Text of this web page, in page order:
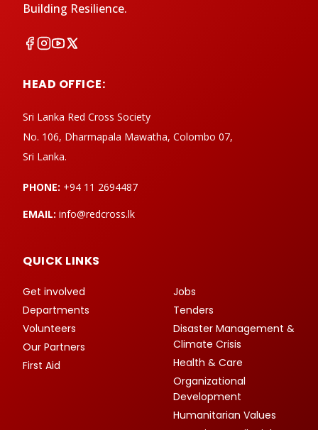
Building Resilience.
HEAD OFFICE:
Sri Lanka Red Cross Society
No. 106, Dharmapala Mawatha, Colombo 07,
Sri Lanka.
PHONE: +94 11 2694487
EMAIL: info@redcross.lk
QUICK LINKS
Get involved
Departments
Volunteers
Our Partners
First Aid
Jobs
Tenders
Disaster Management &
Climate Crisis
Health & Care
Organizational
Development
Humanitarian Values